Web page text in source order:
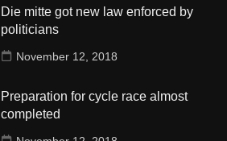
Die mitte got new law enforced by
politicians
November 12, 2018
Preparation for cycle race almost
completed